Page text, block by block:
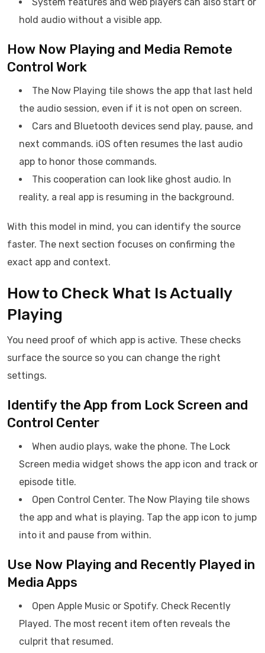
hold audio without a visible app.
How Now Playing and Media Remote
Control Work
The Now Playing tile shows the app that last held
the audio session, even if it is not open on screen.
Cars and Bluetooth devices send play, pause, and
next commands. iOS often resumes the last audio
app to honor those commands.
This cooperation can look like ghost audio. In
reality, a real app is resuming in the background.
With this model in mind, you can identify the source
faster. The next section focuses on confirming the
exact app and context.
How to Check What Is Actually
Playing
You need proof of which app is active. These checks
surface the source so you can change the right
settings.
Identify the App from Lock Screen and
Control Center
When audio plays, wake the phone. The Lock
Screen media widget shows the app icon and track or
episode title.
Open Control Center. The Now Playing tile shows
the app and what is playing. Tap the app icon to jump
into it and pause from within.
Use Now Playing and Recently Played in
Media Apps
Open Apple Music or Spotify. Check Recently
Played. The most recent item often reveals the
culprit that resumed.